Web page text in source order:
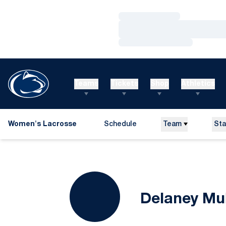
Women's Lacrosse Schedule Team
Delaney